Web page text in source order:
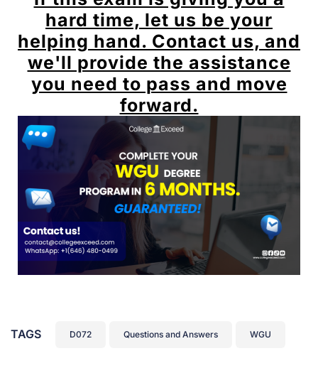
hard time, let us be your
helping hand. Contact us, and
we'll provide the assistance
you need to pass and move
forward.
TAGS D072 Questions and Answers WGU